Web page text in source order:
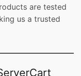
are tested
us a trusted